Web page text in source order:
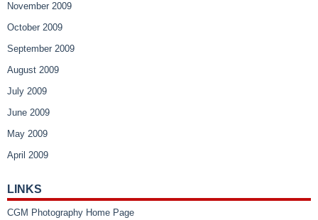
November 2009
October 2009
September 2009
August 2009
July 2009
June 2009
May 2009
April 2009
LINKS
CGM Photography Home Page